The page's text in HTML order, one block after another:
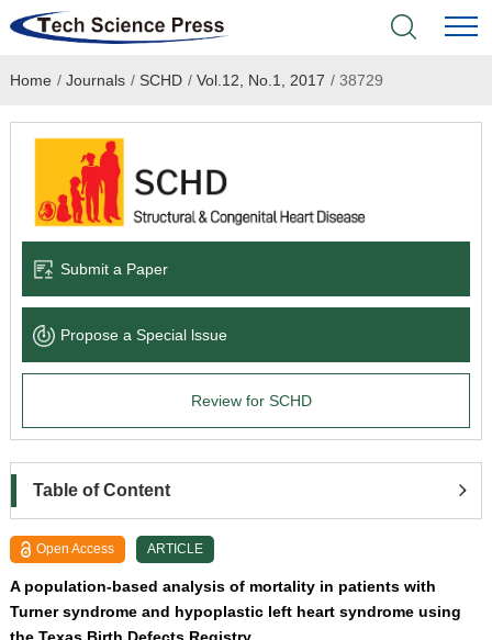
Home
Academic Journals
Books & Monographs
Language Service
About
Home / Journals / SCHD / Vol.12, No.1, 2017 /38729
Submit a Paper
Propose a Special lssue
Review for SCHD
Table of Content
Open Access ARTICLE
A population-based analysis of mortality in patients with
Turner syndrome and hypoplastic left heart syndrome using
the Texas Birth Defects Registry